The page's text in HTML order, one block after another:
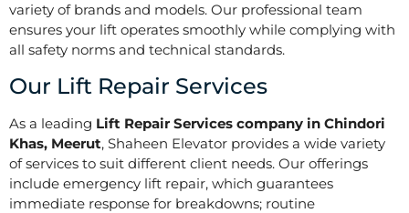
variety of brands and models. Our professional team
ensures your lift operates smoothly while complying with
all safety norms and technical standards.
Our Lift Repair Services
As a leading Lift Repair Services company in Chindori
Khas, Meerut, Shaheen Elevator provides a wide variety
of services to suit different client needs. Our offerings
include emergency lift repair, which guarantees
immediate response for breakdowns; routine